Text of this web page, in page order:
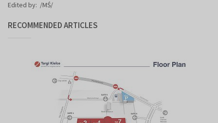
Edited by: /MŚ/
RECOMMENDED ARTICLES